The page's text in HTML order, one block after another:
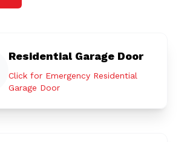
Residential Garage Door
Click for Emergency Residential
Garage Door